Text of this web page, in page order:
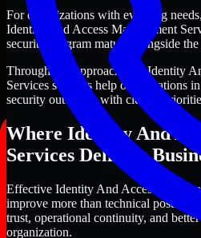
For organizations with evolving
Identity And Access Management
security program mature alongside the
Through this approach, our Identity
Services services help organizations
security outcomes with clearer
Where Identity And
Services Delivers
Effective Identity And Access
improve more than technical posture
trust, operational continuity, and
organization.